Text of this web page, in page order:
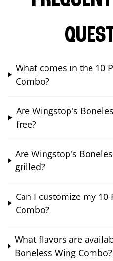
What comes in the 10
Combo?
Are Wingstop's
free?
Are Wingstop's
grilled?
Can I customize my 10
Combo?
What flavors are
Boneless Wing Combo?